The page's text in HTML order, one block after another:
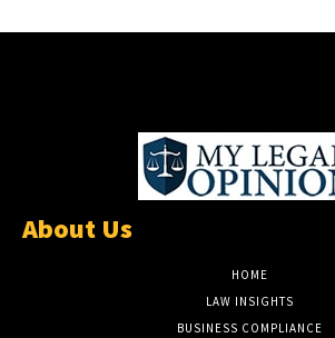
About Us
HOME
LAW INSIGHTS
BUSINESS COMPLIANCE